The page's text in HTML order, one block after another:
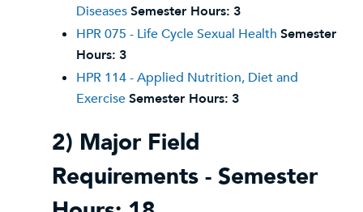
DiseasesSemester Hours: 3
HPR 075 - Life Cycle Sexual Health Semester
Hours: 3
HPR 114 - Applied Nutrition, Diet and
ExerciseSemester Hours: 3
2) Major Field
Requirements - Semester